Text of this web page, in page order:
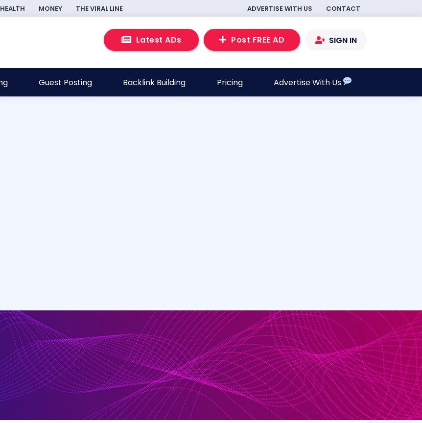
HEALTH MONEY THE VIRAL LINE ADVERTISE WITH US CONTACT
Latest ADs Post FREE AD SIGN IN
Guest Posting Backlink Building Pricing Advertise With Us